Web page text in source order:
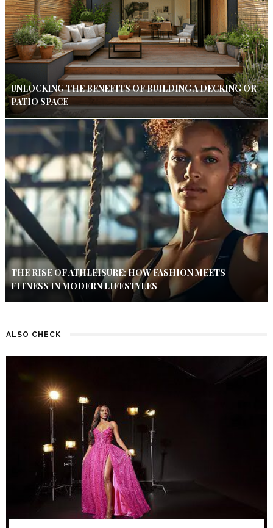
UNLOCKING THE BENEFITS OF BUILDING A DECKING OR
PATIO SPACE
THE RISE OF ATHLEISURE: HOW FASHION MEETS
FITNESS IN MODERN LIFESTYLES
ALSO CHECK